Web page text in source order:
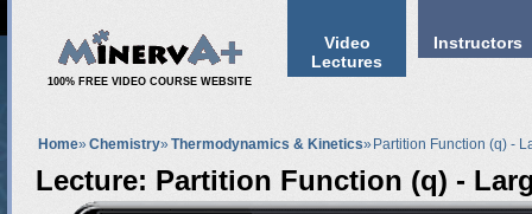
100% FREE VIDEO COURSE WEBSITE
Video
Lectures
Instructors
Home» Chemistry» Thermodynamics & Kinetics» Partition Function (q) -
Lecture: Partition Function (q) -